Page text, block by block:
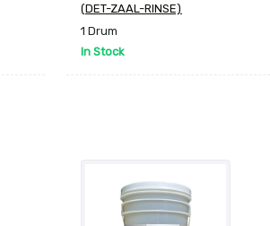
(DET-ZAAL-RINSE)
1 Drum
In Stock